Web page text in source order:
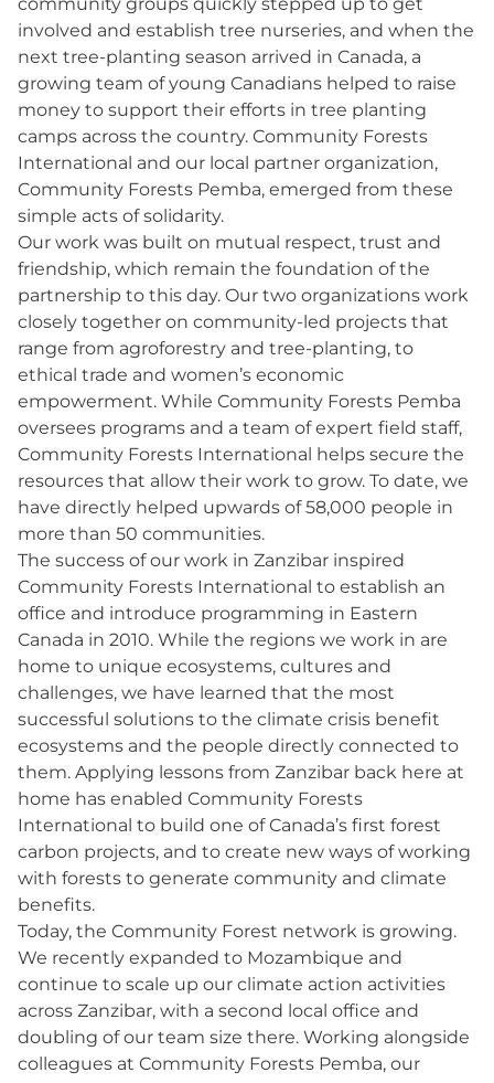
involved and establish tree nurseries, and when the
next tree-planting season arrived in Canada, a
growing team of young Canadians helped to raise
money to support their efforts in tree planting
camps across the country. Community Forests
International and our local partner organization,
Community Forests Pemba, emerged from these
simple acts of solidarity.
Our work was built on mutual respect, trust and
friendship, which remain the foundation of the
partnership to this day. Our two organizations work
closely together on community-led projects that
range from agroforestry and tree-planting, to
ethical trade and women’s economic
empowerment. While Community Forests Pemba
oversees programs and a team of expert field staff,
Community Forests International helps secure the
resources that allow their work to grow. To date, we
have directly helped upwards of 58,000 people in
more than 50 communities.
The success of our work in Zanzibar inspired
Community Forests International to establish an
office and introduce programming in Eastern
Canada in 2010. While the regions we work in are
home to unique ecosystems, cultures and
challenges, we have learned that the most
successful solutions to the climate crisis benefit
ecosystems and the people directly connected to
them. Applying lessons from Zanzibar back here at
home has enabled Community Forests
International to build one of Canada’s first forest
carbon projects, and to create new ways of working
with forests to generate community and climate
benefits.
Today, the Community Forest network is growing.
We recently expanded to Mozambique and
continue to scale up our climate action activities
across Zanzibar, with a second local office and
doubling of our team size there. Working alongside
colleagues at Community Forests Pemba, our